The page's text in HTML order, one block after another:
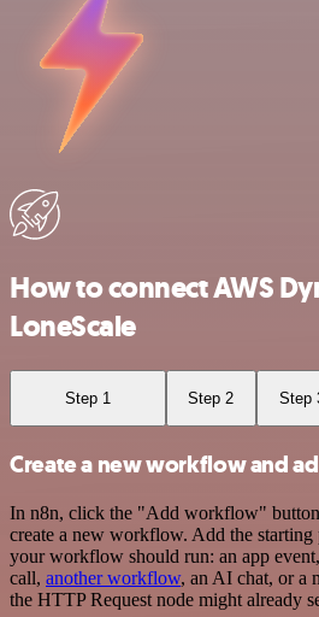
How to connect AWS
LoneScale
Step 1 Step 2 Step
Create a new workflow and
In n8n, click the "Add workflow"
create a new workflow. Add the
your workflow should run: an app
call, another workflow, an AI chat, or a
the HTTP Request node might already